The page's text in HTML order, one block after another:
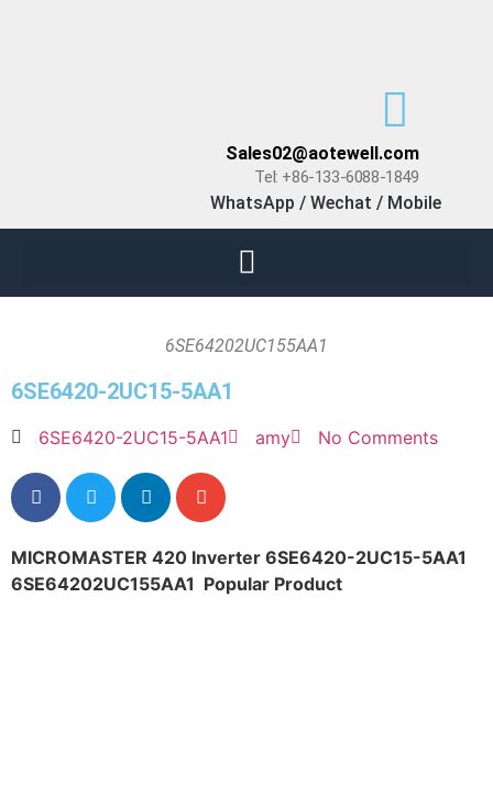
Sales02@aotewell.com
Tel: +86-133-6088-1849
WhatsApp / Wechat / Mobile
6SE64202UC155AA1
6SE6420-2UC15-5AA1
6SE6420-2UC15-5AA1 amy No Comments
MICROMASTER 420 Inverter 6SE6420-2UC15-5AA1
6SE64202UC155AA1 Popular Product